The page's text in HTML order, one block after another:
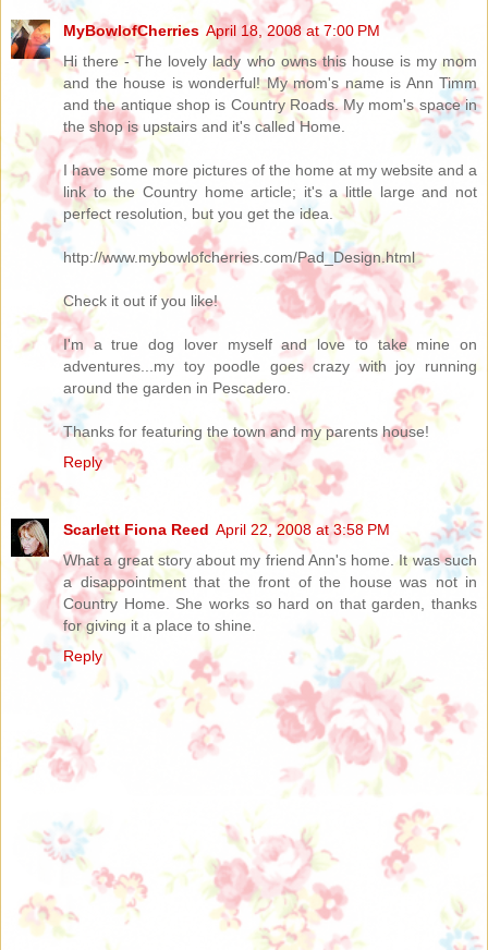
MyBowlofCherries April 18, 2008 at 7:00 PM
Hi there - The lovely lady who owns this house is my mom
and the house is wonderful! My mom's name is Ann Timm
and the antique shop is Country Roads. My mom's space in
the shop is upstairs and it's called Home.
I have some more pictures of the home at my website and a
link to the Country home article; it's a little large and not
perfect resolution, but you get the idea.
http://www.mybowlofcherries.com/Pad_Design.html
Check it out if you like!
I'm a true dog lover myself and love to take mine on
adventures...my toy poodle goes crazy with joy running
around the garden in Pescadero.
Thanks for featuring the town and my parents house!
Reply
Scarlett Fiona Reed April 22, 2008 at 3:58 PM
What a great story about my friend Ann's home. It was such
a disappointment that the front of the house was not in
Country Home. She works so hard on that garden, thanks
for giving it a place to shine.
Reply